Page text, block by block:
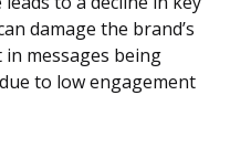
damage the brand’s
messages being
to low engagement